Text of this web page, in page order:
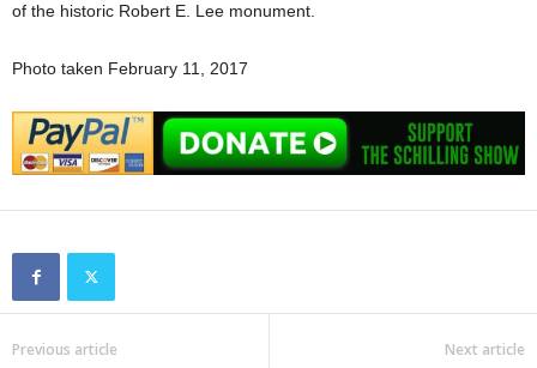
of the historic Robert E. Lee monument.
Photo taken February 11, 2017
Previous article Next article